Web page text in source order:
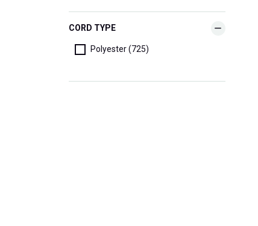
CORD TYPE
Polyester (725)